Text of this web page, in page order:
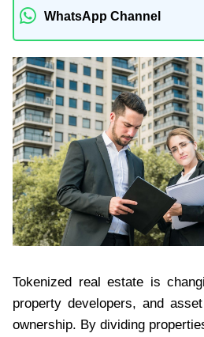
WhatsApp Channel
Tokenized real estate is
property developers, and
ownership. By dividing